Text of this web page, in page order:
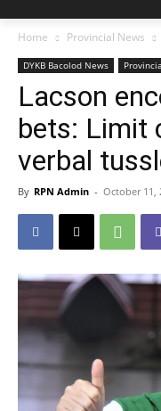
Home Provincial News
DYKB Bacolod News
Lacson
bets: Limit
verbal
By RPN Admin - October 11,